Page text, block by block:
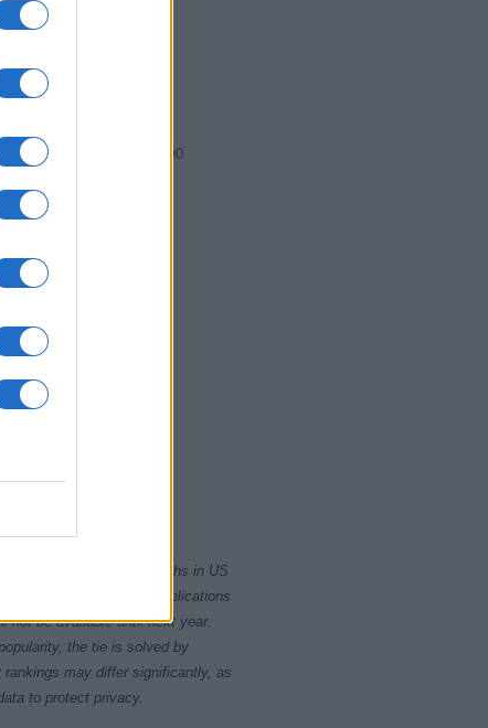
1990
card applications for births in US
presents the record applications
not be available until next year.
the tie is solved by
may differ significantly, as
to protect privacy.